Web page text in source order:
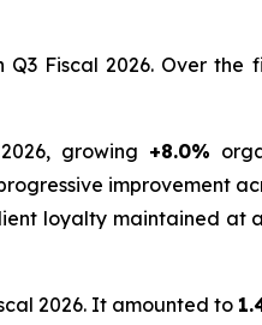
Q3 Fiscal 2026. Over the
growing +8.0%
improvement
loyalty maintained
2026. It amounted to